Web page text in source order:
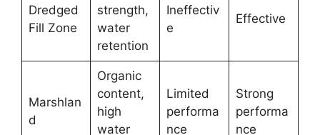
Dredged
Fill Zone
strength,
water
retention
Ineffectiv
e
Effective
Marshlan
d
Organic
content,
high
water
Limited
performa
nce
Strong
performa
nce